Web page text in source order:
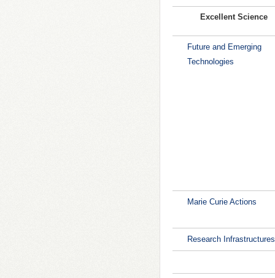
Excellent Science
Future and Emerging
Technologies
Marie Curie Actions
Research Infrastructures